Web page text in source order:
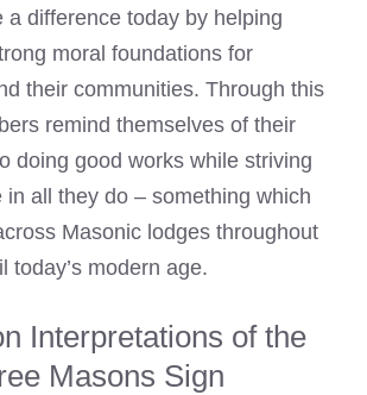
a difference today by helping
moral foundations for
their communities. Through this
remind themselves of their
doing good works while striving
in all they do – something which
Masonic lodges throughout
today’s modern age.
Interpretations of the
Masons Sign